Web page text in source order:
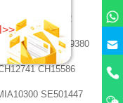
9722809380
CH15586
SE501447